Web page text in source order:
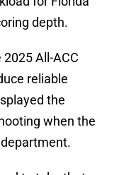
depth.
All-ACC
reliable
the
when the